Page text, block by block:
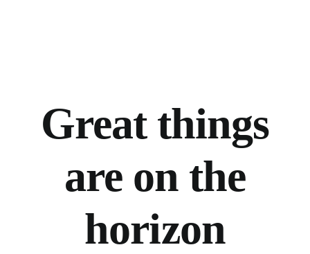
Great things
are on the
horizon